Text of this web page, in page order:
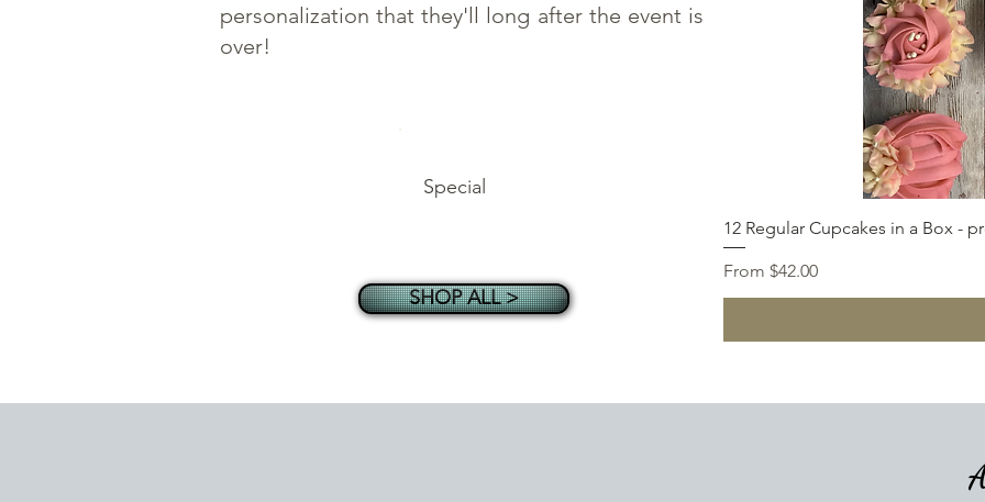
12 Regular Cupcakes in a Box -
From $42.00
Sale Price
personalization that they'll long after the event is
over!
SHOP ALL >
Special